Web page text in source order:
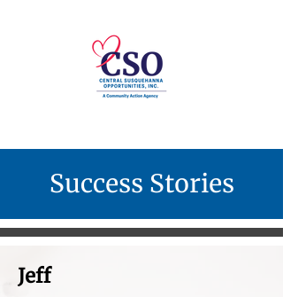
Success Stories
Jeff